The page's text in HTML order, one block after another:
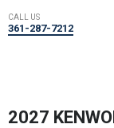
CALL US
361-287-7212
2027